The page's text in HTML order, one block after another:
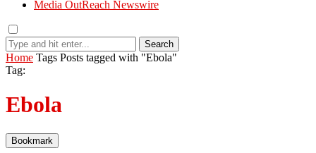
Media OutReach Newswire
Search
Home Tags Posts tagged with "Ebola"
Tag:
Ebola
Bookmark